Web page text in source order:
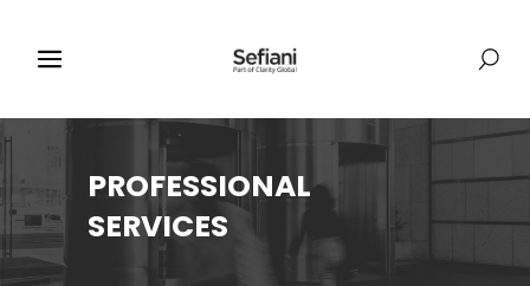
PROFESSIONAL
SERVICES